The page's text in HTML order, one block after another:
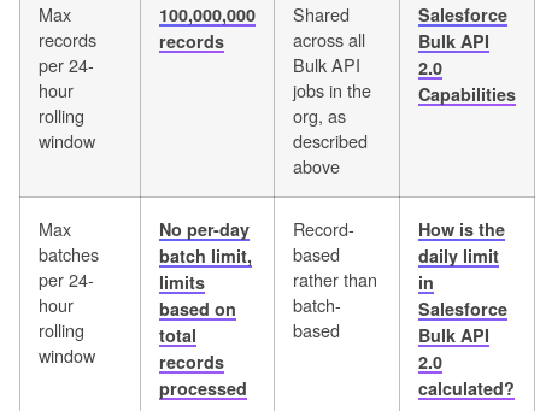
Max
records
per 24-
hour
rolling
window
100,000,000
records
Shared
across all
Bulk API
jobs in the
org, as
described
above
Salesforce
Bulk API
2.0
Capabilities
Max
batches
per 24-
hour
rolling
window
No per-day
batch limit,
limits
based on
total
records
processed
Record-
based
rather than
batch-
based
How is the
daily limit
in
Salesforce
Bulk API
2.0
calculated?